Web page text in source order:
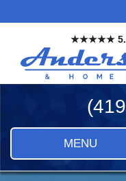
to
content
★★★★★ 5.0
MENU